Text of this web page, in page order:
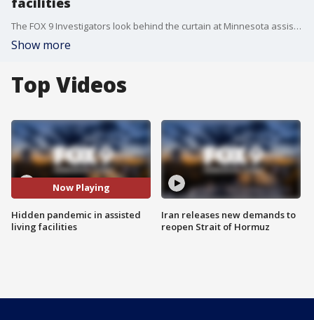
The FOX 9 Investigators look behind the curtain at Minnesota assisted living facilities.
Show more
Top Videos
Now Playing
Hidden pandemic in assisted
living facilities
Iran releases new demands to
reopen Strait of Hormuz